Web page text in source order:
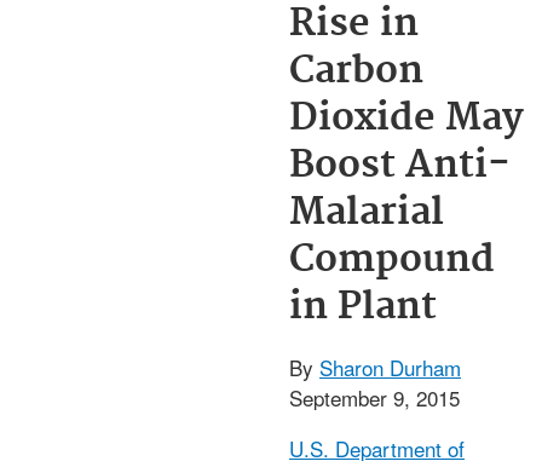
Rise in
Carbon
Dioxide May
Boost Anti-
Malarial
Compound
in Plant
By Sharon Durham
September 9, 2015
U.S. Department of